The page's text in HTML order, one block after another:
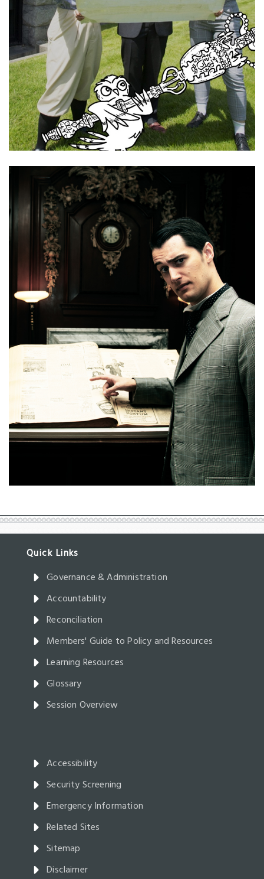
Governance & Administration
Accountability
Reconciliation
Members' Guide to Policy and Resources
Learning Resources
Glossary
Session Overview
Accessibility
Security Screening
Emergency Information
Related Sites
Sitemap
Disclaimer